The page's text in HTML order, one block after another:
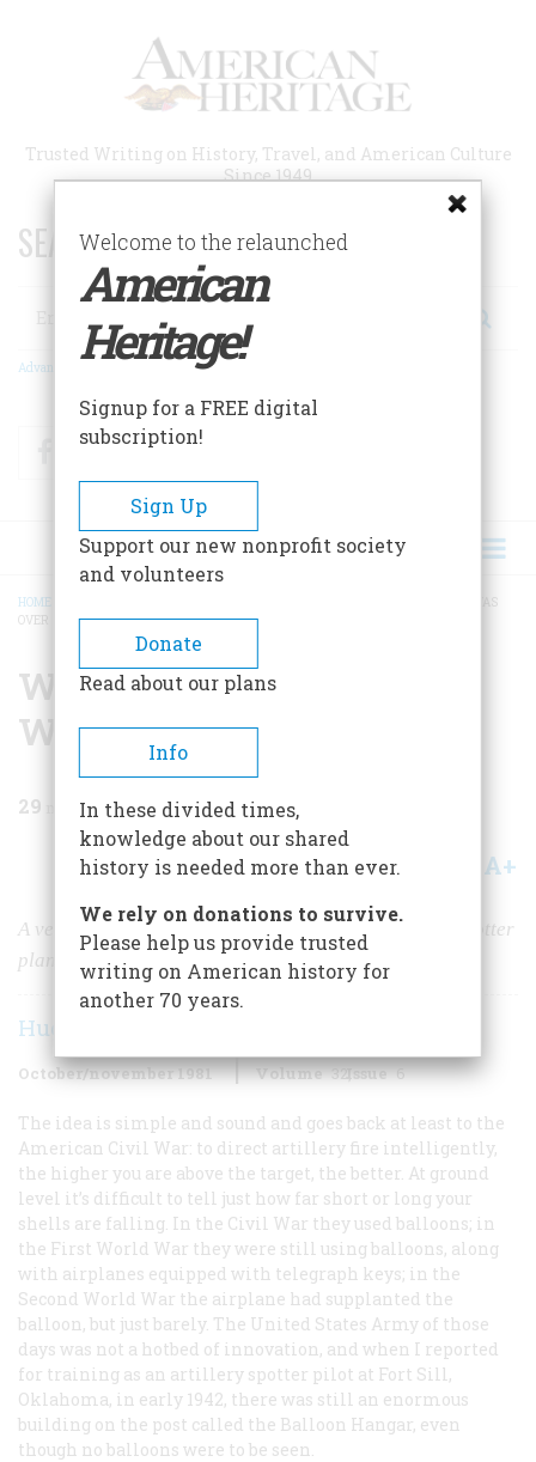
Trusted Writing on History, Travel, and American Culture
Since 1949
SEARCH 75 YEARS OF ESSAYS!
Search
Advanced Search
FacebookTwitter
BREADCRUMB
HOME
OVER
When I Landed The War
Was Over
29 min read
Share A+
A veteran news correspondent recalls his days as a spotter
plane pilot
Hughes Rudd
October/november 1981 Volume 32Issue 6
The idea is simple and sound and goes back at least to the
American Civil War: to direct artillery fire intelligently,
the higher you are above the target, the better. At ground
level it’s difficult to tell just how far short or long your
shells are falling. In the Civil War they used balloons; in
the First World War they were still using balloons, along
with airplanes equipped with telegraph keys; in the
Second World War the airplane had supplanted the
balloon, but just barely. The United States Army of those
days was not a hotbed of innovation, and when I reported
for training as an artillery spotter pilot at Fort Sill,
Oklahoma, in early 1942, there was still an enormous
building on the post called the Balloon Hangar, even
though no balloons were to be seen.
Welcome to the relaunched
American
Heritage!
Signup for a FREE digital
subscription!
Sign Up
Support our new nonprofit society
and volunteers
Donate
Read about our plans
Info
In these divided times,
knowledge about our shared
history is needed more than ever.
We rely on donations to survive.
Please help us provide trusted
writing on American history for
another 70 years.